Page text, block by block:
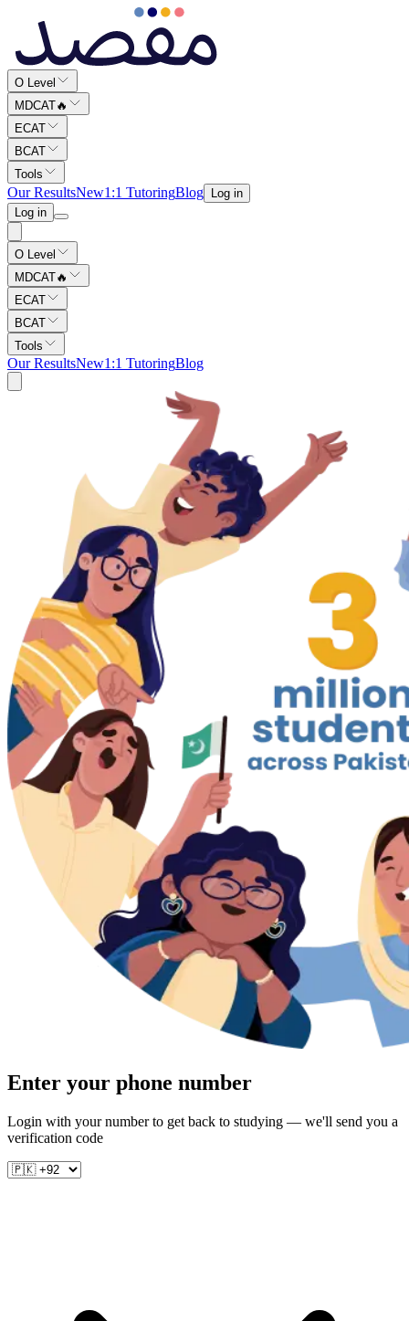
Maqsad is Pakistan's best MDCAT preparation app, best ECAT
O Level
MDCAT🔥
ECAT
BCAT
Tools
Our ResultsNew1:1 TutoringBlog
Log in
Log in
O Level
MDCAT🔥
ECAT
BCAT
Tools
Our ResultsNew1:1 TutoringBlog
Enter your phone number
Login with your number to get back to studying — we'll send you a
verification code